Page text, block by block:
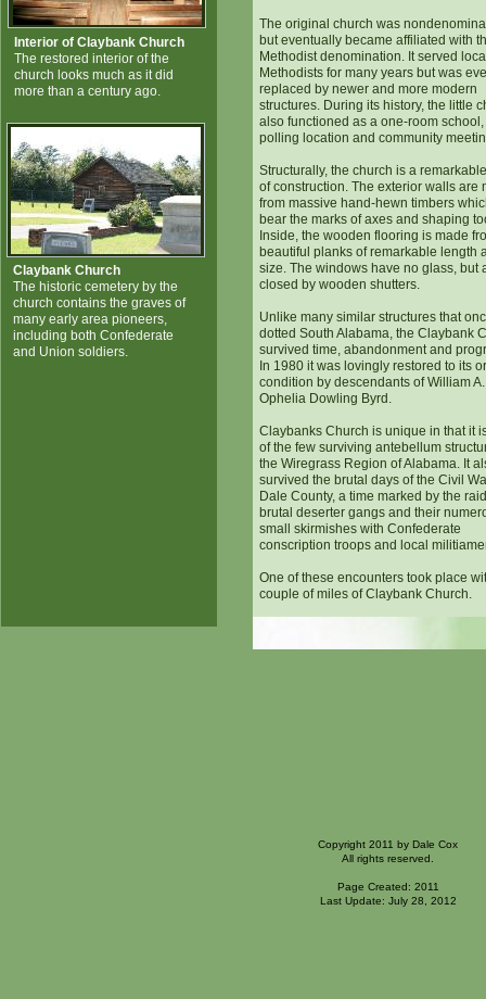
The original church was
but eventually became affiliated with
Methodist denomination. It served
Methodists for many years but was
replaced by newer and more modern
structures. During its history, the little
also functioned as a one-room school,
polling location and community
Structurally, the church is a
of construction. The exterior walls are
from massive hand-hewn timbers
bear the marks of axes and shaping
Inside, the wooden flooring is made
beautiful planks of remarkable length
size. The windows have no glass, but
closed by wooden shutters.
Unlike many similar structures that
dotted South Alabama, the Claybank
survived time, abandonment and
In 1980 it was lovingly restored to its
condition by descendants of William
Ophelia Dowling Byrd.
Claybanks Church is unique in that it
of the few surviving antebellum
the Wiregrass Region of Alabama. It
survived the brutal days of the Civil
Dale County, a time marked by the
brutal deserter gangs and their
small skirmishes with Confederate
conscription troops and local
One of these encounters took place
couple of miles of Claybank Church.
Interior of Claybank Church
The restored interior of the
church looks much as it did
more than a century ago.
Claybank Church
The historic cemetery by the
church contains the graves of
many early area pioneers,
including both Confederate
and Union soldiers.
Copyright 2011 by Dale Cox
All rights reserved.
Page Created: 2011
Last Update: July 28, 2012